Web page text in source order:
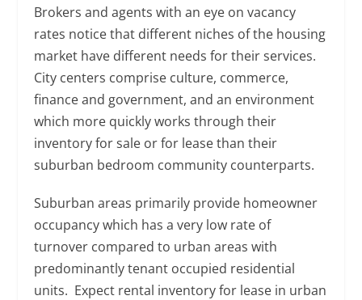
Brokers and agents with an eye on vacancy
rates notice that different niches of the housing
market have different needs for their services.
City centers comprise culture, commerce,
finance and government, and an environment
which more quickly works through their
inventory for sale or for lease than their
suburban bedroom community counterparts.
Suburban areas primarily provide homeowner
occupancy which has a very low rate of
turnover compared to urban areas with
predominantly tenant occupied residential
units. Expect rental inventory for lease in urban